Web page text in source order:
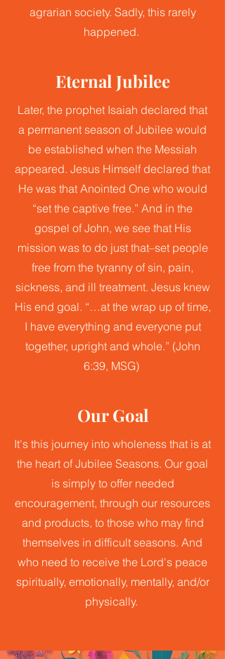
agrarian society. Sadly, this rarely
happened.
Eternal Jubilee
Later, the prophet Isaiah declared that
a permanent season of Jubilee would
be established when the Messiah
appeared. Jesus Himself declared that
He was that Anointed One who would
“set the captive free.” And in the
gospel of John, we see that His
mission was to do just that–set people
free from the tyranny of sin, pain,
sickness, and ill treatment. Jesus knew
His end goal. “…at the wrap up of time,
I have everything and everyone put
together, upright and whole.” (John
6:39, MSG)
Our Goal
It's this journey into wholeness that is at
the heart of Jubilee Seasons. Our goal
is simply to offer needed
encouragement, through our resources
and products, to those who may find
themselves in difficult seasons. And
who need to receive the Lord's peace
spiritually, emotionally, mentally, and/or
physically.